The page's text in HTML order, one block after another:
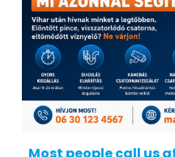
Most people call us